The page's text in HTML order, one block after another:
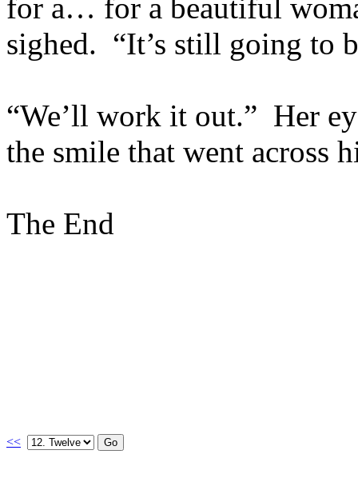
for a… for a beautiful
sighed. “It’s still going to
“We’ll work it out.” Her
the smile that went across
The End
<<